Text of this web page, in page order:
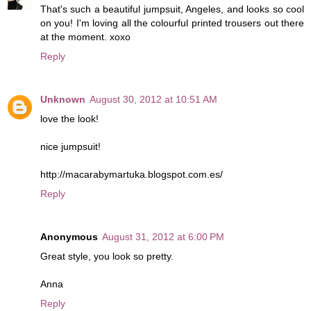
That's such a beautiful jumpsuit, Angeles, and looks so cool
on you! I'm loving all the colourful printed trousers out there
at the moment. xoxo
Reply
Unknown August 30, 2012 at 10:51 AM
love the look!
nice jumpsuit!
http://macarabymartuka.blogspot.com.es/
Reply
Anonymous August 31, 2012 at 6:00 PM
Great style, you look so pretty.
Anna
Reply